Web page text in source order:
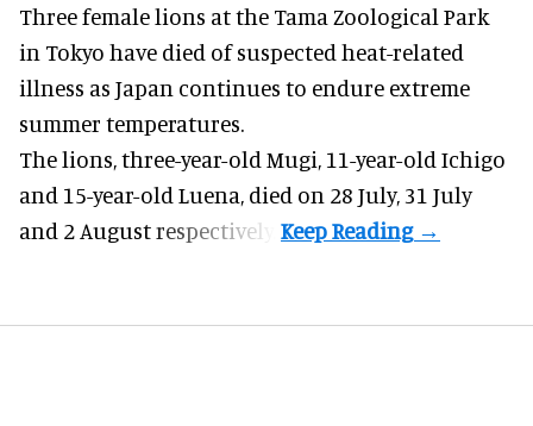
Three female lions at the Tama Zoological Park
in Tokyo have died of suspected heat-related
illness as Japan continues to endure extreme
summer temperatures.
The lions, three-year-old Mugi, 11-year-old Ichigo
and 15-year-old Luena, died on 28 July, 31 July
and 2 August respectively.